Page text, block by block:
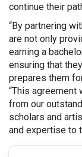
continue their
“By partnering
are not only
earning a
ensuring that
prepares them
“This
from our
scholars and
and expertise to